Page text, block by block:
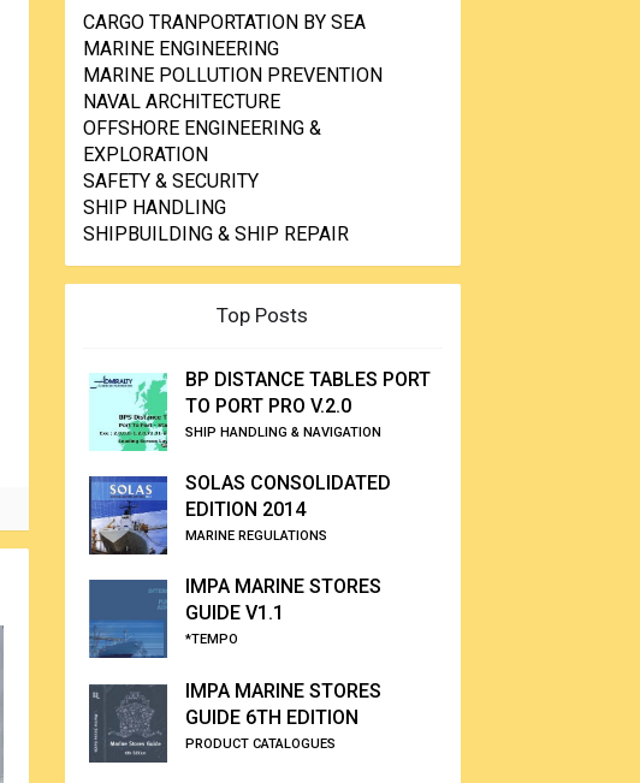
CARGO TRANPORTATION BY SEA
MARINE ENGINEERING
MARINE POLLUTION PREVENTION
NAVAL ARCHITECTURE
OFFSHORE ENGINEERING &
EXPLORATION
SAFETY & SECURITY
SHIP HANDLING
SHIPBUILDING & SHIP REPAIR
Top Posts
BP DISTANCE TABLES PORT
TO PORT PRO V.2.0
SHIP HANDLING & NAVIGATION
SOLAS CONSOLIDATED
EDITION 2014
MARINE REGULATIONS
IMPA MARINE STORES
GUIDE V1.1
*TEMPO
IMPA MARINE STORES
GUIDE 6TH EDITION
PRODUCT CATALOGUES